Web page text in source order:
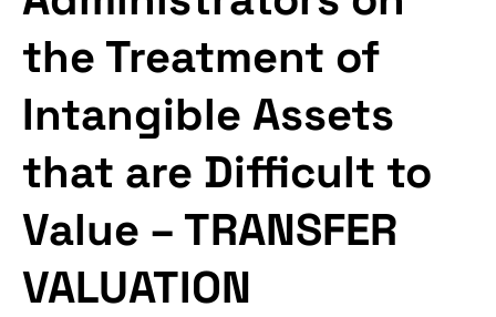
the Treatment of
Intangible Assets
that are Difficult to
Value – TRANSFER
VALUATION